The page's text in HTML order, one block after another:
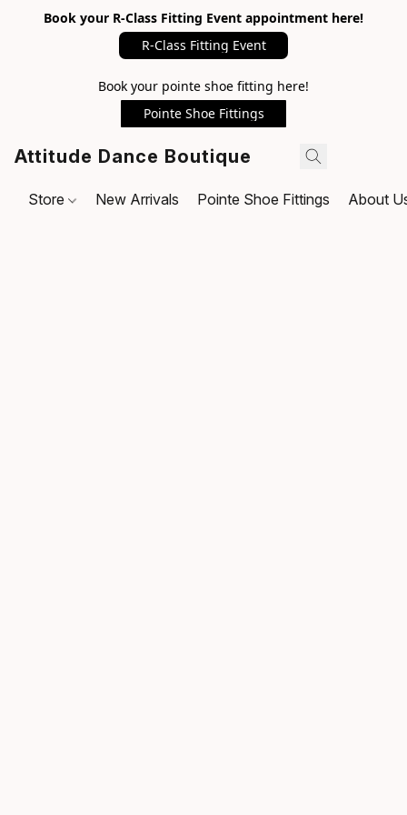
Book your R-Class Fitting Event appointment here!
R-Class Fitting Event
Book your pointe shoe fitting here!
Pointe Shoe Fittings
Attitude Dance Boutique
Store New Arrivals Pointe Shoe Fittings About